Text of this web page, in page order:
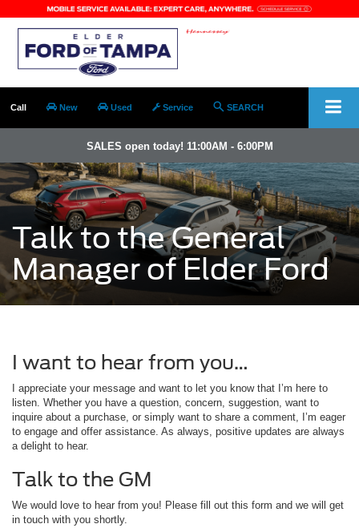
Call New Used Service SEARCH
SALES open today! 11:00AM - 6:00PM
Talk to the General
Manager of Elder Ford
I want to hear from you…
I appreciate your message and want to let you know that I’m here to
listen. Whether you have a question, concern, suggestion, want to
inquire about a purchase, or simply want to share a comment, I’m eager
to engage and offer assistance. As always, positive updates are always
a delight to hear.
Talk to the GM
We would love to hear from you! Please fill out this form and we will get
in touch with you shortly.